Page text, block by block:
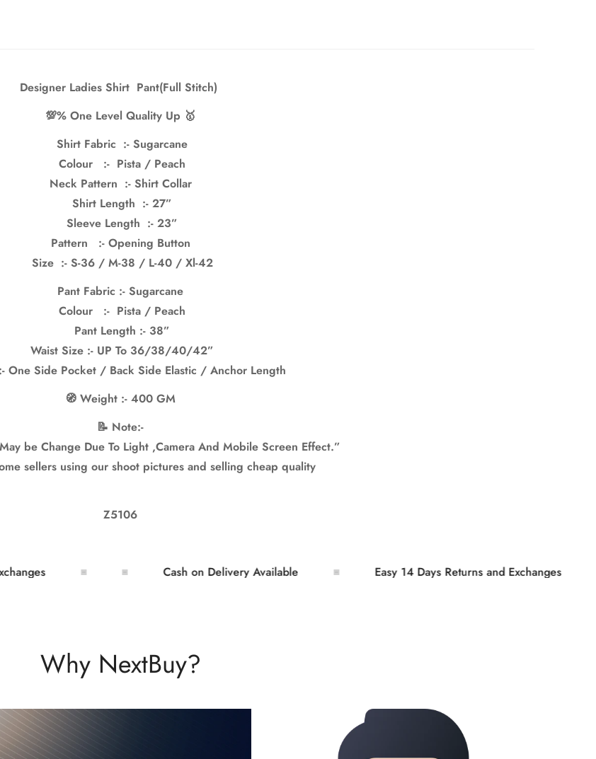
Designer Ladies Shirt Pant(Full Stitch)
💯% One Level Quality Up 🥇
Shirt Fabric :- Sugarcane
Colour :- Pista / Peach
Neck Pattern :- Shirt Collar
Shirt Length :- 27”
Sleeve Length :- 23”
Pattern :- Opening Button
Size :- S-36 / M-38 / L-40 / Xl-42
Pant Fabric :- Sugarcane
Colour :- Pista / Peach
Pant Length :- 38”
Waist Size :- UP To 36/38/40/42”
One Side Pocket / Back Side Elastic / Anchor Length
🧭 Weight :- 400 GM
📝 Note:-
be Change Due To Light ,Camera And Mobile Screen Effect.”
sellers using our shoot pictures and selling cheap quality
Z5106
Cash on Delivery Available Easy 14 Days Returns and Exchanges
Why NextBuy?
Confirm your age
Are you 18 years old or older?
No, I'm not Yes, I am